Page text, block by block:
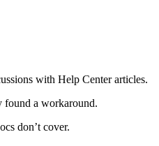
with Help Center articles.
found a workaround.
don’t cover.